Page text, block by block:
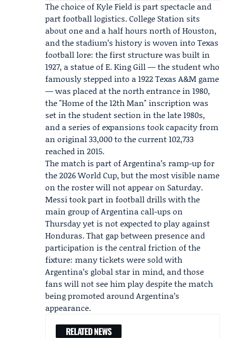
The choice of Kyle Field is part spectacle and
part football logistics. College Station sits
about one and a half hours north of Houston,
and the stadium’s history is woven into Texas
football lore: the first structure was built in
1927, a statue ofE. King Gill— the student who
famously stepped into a 1922 Texas A&M game
— was placed at the north entrance in 1980,
the "Home of the 12th Man" inscription was
set in the student section in the late 1980s,
and a series of expansions took capacity from
an original 33,000 to the current 102,733
reached in 2015.
The match is part of Argentina’s ramp-up for
the 2026 World Cup, but the most visible name
on the roster will not appear on Saturday.
Messi took part in football drills with the
main group of Argentina call-ups on
Thursday yet is not expected to play against
Honduras. That gap between presence and
participation is the central friction of the
fixture: many tickets were sold with
Argentina’s global star in mind, and those
fans will not see him play despite the match
being promoted around Argentina’s
appearance.
RELATED NEWS